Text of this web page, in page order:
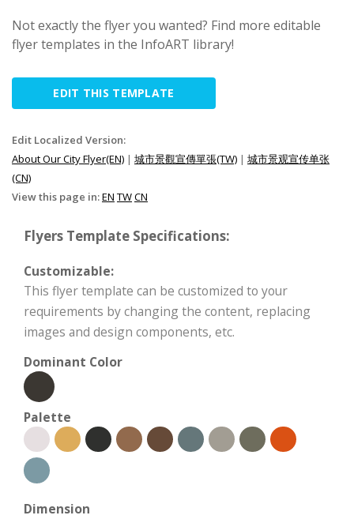
Not exactly the flyer you wanted? Find more editable
flyer templates in the InfoART library!
EDIT THIS TEMPLATE
Edit Localized Version:
About Our City Flyer(EN) | 城市景觀宣傳單張(TW) | 城市景观宣传单张
(CN)
View this page in:EN TWCN
Flyers Template Specifications:
Customizable:
This flyer template can be customized to your
requirements by changing the content, replacing
images and design components, etc.
Dominant Color
Palette
Dimension